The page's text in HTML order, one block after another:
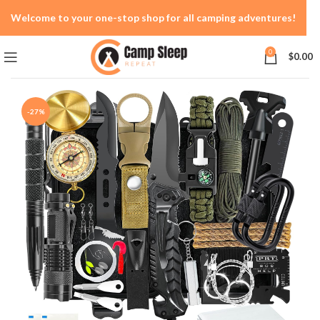
0 $0.00
-27%
Welcome to your one-stop shop for all camping adventures!